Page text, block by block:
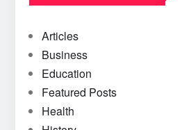
Articles
Business
Education
Featured Posts
Health